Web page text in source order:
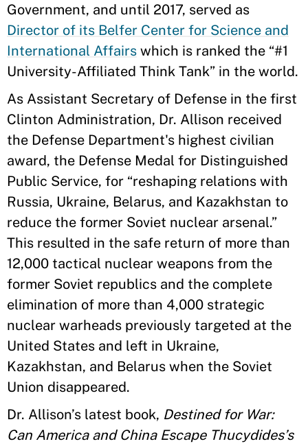
Government, and until 2017, served as
Director of its Belfer Center for Science and
International Affairs which is ranked the “#1
University-Affiliated Think Tank” in the world.
As Assistant Secretary of Defense in the first
Clinton Administration, Dr. Allison received
the Defense Department's highest civilian
award, the Defense Medal for Distinguished
Public Service, for “reshaping relations with
Russia, Ukraine, Belarus, and Kazakhstan to
reduce the former Soviet nuclear arsenal.”
This resulted in the safe return of more than
12,000 tactical nuclear weapons from the
former Soviet republics and the complete
elimination of more than 4,000 strategic
nuclear warheads previously targeted at the
United States and left in Ukraine,
Kazakhstan, and Belarus when the Soviet
Union disappeared.
Dr. Allison’s latest book, Destined for War:
Can America and China Escape Thucydides’s